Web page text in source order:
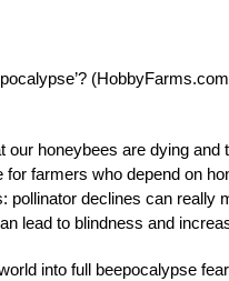
our honeybees are dying
farmers who depend on
pollinator declines can
lead to blindness and
into full beepocalypse